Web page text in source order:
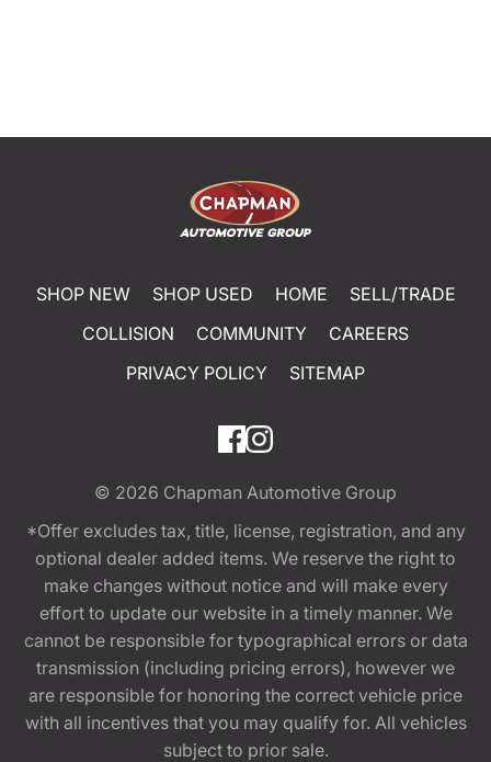
SHOP NEW SHOP USED HOME
SELL/TRADE
COLLISION
COMMUNITY
CAREERS
PRIVACY POLICY
SITEMAP
© 2026 Chapman Automotive Group
*Offer excludes tax, title, license, registration, and any
optional dealer added items. We reserve the right to
make changes without notice and will make every
effort to update our website in a timely manner. We
cannot be responsible for typographical errors or data
transmission (including pricing errors), however we
are responsible for honoring the correct vehicle price
with all incentives that you may qualify for. All vehicles
subject to prior sale.